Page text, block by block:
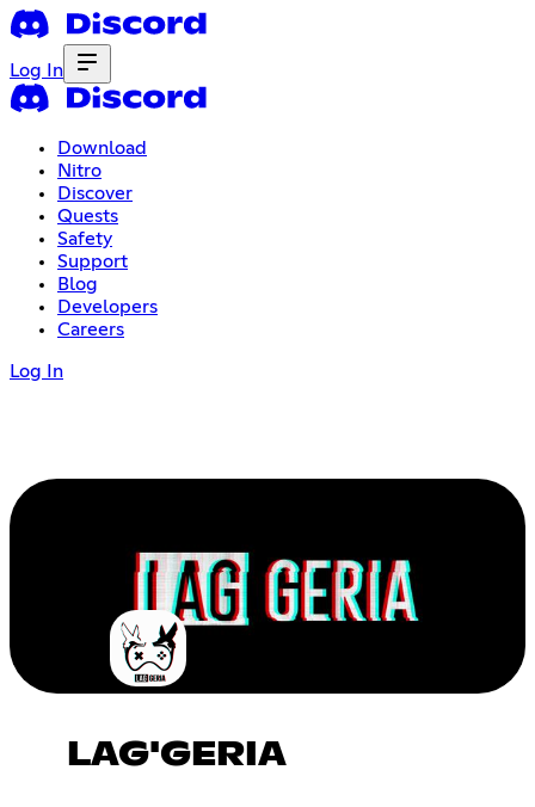
Log In
Download
Nitro
Discover
Quests
Safety
Support
Blog
Developers
Careers
Log In
LAG'GERIA